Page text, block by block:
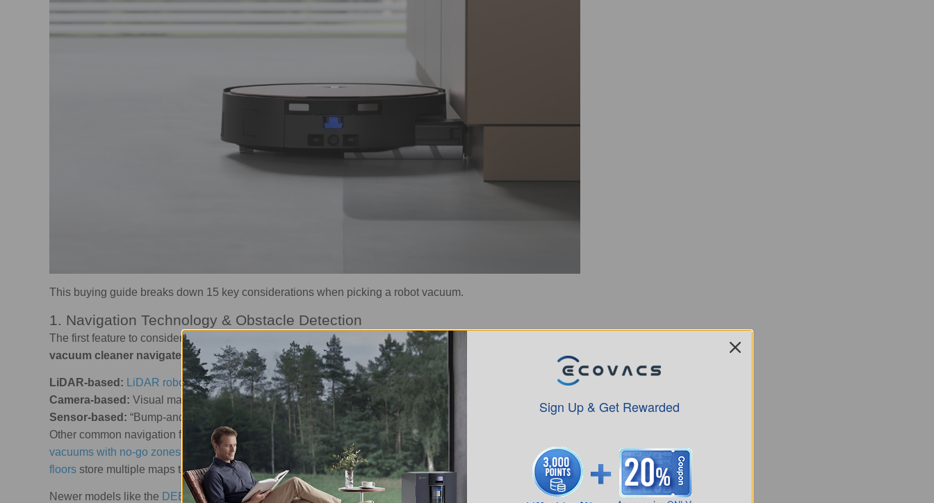
This buying guide breaks down 15 key considerations when picking a robot vacuum.
1. Navigation Technology & Obstacle Detection
The first feature to consider is navigation technology that determines howsmoothly and reliably a robotic
vacuum cleaner navigates
your home. There are three main types of navigation:
LiDAR-based: LiDAR robot vacuumsuse laser scanning to improve robot mapping
Camera-based: Visual mapping inrobot vacuums with a camerahelps identify objects in the path.
Sensor-based: “Bump-and-move” navigation is simpler, but it can miss edges and tight spots.
Other common navigation features include cliff sensors that help prevent falls on stairs
vacuums with no-go zones
block messy or risky areas in the app. Meanwhile,
robot vacuums for multi
floors store multiple maps to help recognize different layouts.
Newer models like the DEEBOT X11 OmniCycloneupgrade robot vacuums with obstacle avoidance
with AI
Sign Up & Get Rewarded